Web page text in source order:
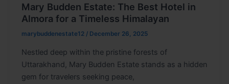
Mary Budden Estate: The Best Hotel in
Almora for a Timeless Himalayan
marybuddenestate12 / December 26, 2025
Nestled deep within the pristine forests of
Uttarakhand, Mary Budden Estate stands as a hidden
gem for travelers seeking peace,